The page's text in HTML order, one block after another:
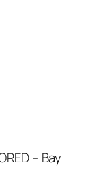
– Bay